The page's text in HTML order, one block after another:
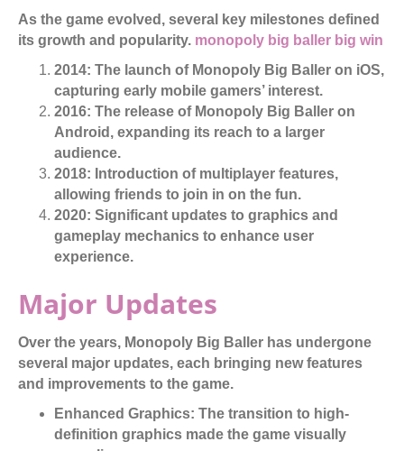
As the game evolved, several key milestones defined
its growth and popularity. monopoly big baller big win
2014: The launch of Monopoly Big Baller on iOS,
capturing early mobile gamers’ interest.
2016: The release of Monopoly Big Baller on
Android, expanding its reach to a larger
audience.
2018: Introduction of multiplayer features,
allowing friends to join in on the fun.
2020: Significant updates to graphics and
gameplay mechanics to enhance user
experience.
Major Updates
Over the years, Monopoly Big Baller has undergone
several major updates, each bringing new features
and improvements to the game.
Enhanced Graphics: The transition to high-
definition graphics made the game visually